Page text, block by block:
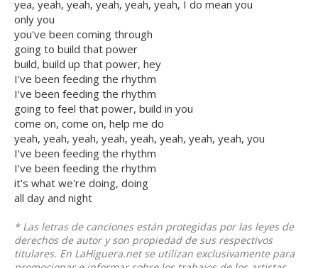
yea, yeah, yeah, yeah, yeah, yeah, I do mean you
only you
you've been coming through
going to build that power
build, build up that power, hey
I've been feeding the rhythm
I've been feeding the rhythm
going to feel that power, build in you
come on, come on, help me do
yeah, yeah, yeah, yeah, yeah, yeah, yeah, yeah, you
I've been feeding the rhythm
I've been feeding the rhythm
it's what we're doing, doing
all day and night
* Las letras de canciones están protegidas por las leyes de
derechos de autor y son propiedad de sus respectivos
titulares. En LaHiguera.net se utilizan exclusivamente para